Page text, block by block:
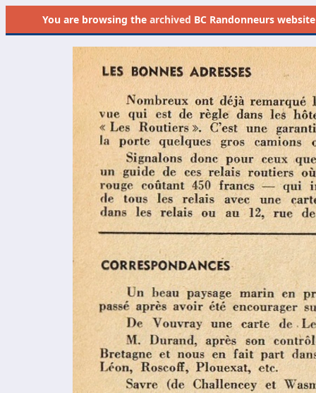
You are browsing the archived BC Randonneurs